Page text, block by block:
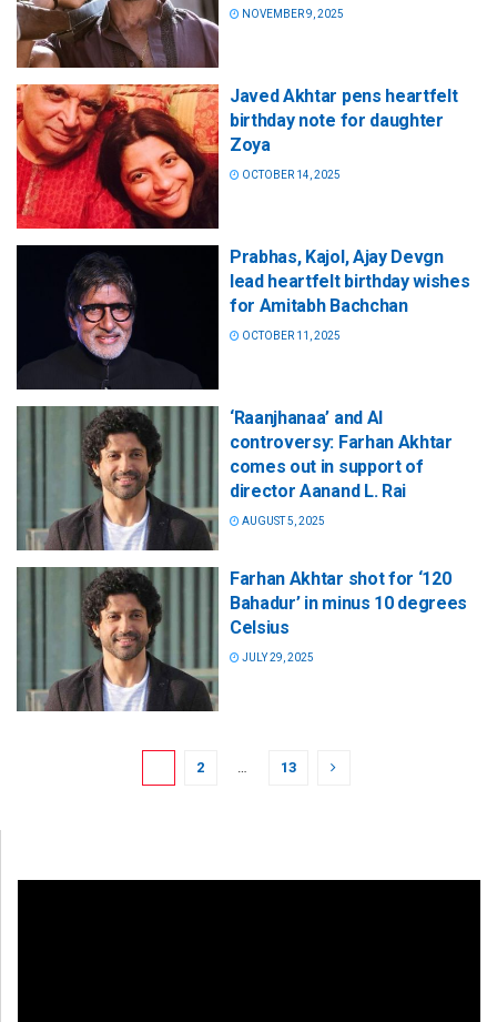
NOVEMBER 9, 2025
Javed Akhtar pens heartfelt
birthday note for daughter
Zoya
OCTOBER 14, 2025
Prabhas, Kajol, Ajay Devgn
lead heartfelt birthday wishes
for Amitabh Bachchan
OCTOBER 11, 2025
‘Raanjhanaa’ and AI
controversy: Farhan Akhtar
comes out in support of
director Aanand L. Rai
AUGUST 5, 2025
Farhan Akhtar shot for ‘120
Bahadur’ in minus 10 degrees
Celsius
JULY 29, 2025
2 … 13